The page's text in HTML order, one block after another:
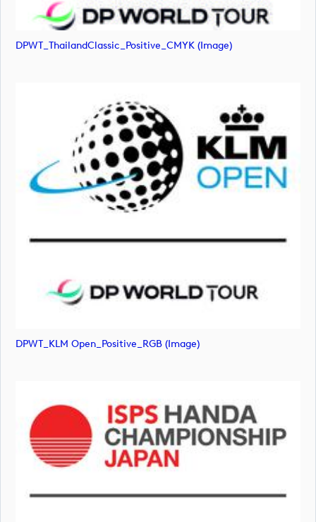
DPWT_ThailandClassic_Positive_CMYK (image)
DPWT_KLM Open_Positive_RGB (image)